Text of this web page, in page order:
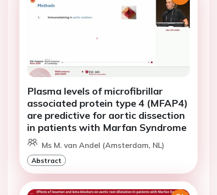
Plasma levels of microfibrillar
associated protein type 4 (MFAP4)
are predictive for aortic dissection
in patients with Marfan Syndrome
Ms M. van Andel (Amsterdam, NL)
Abstract